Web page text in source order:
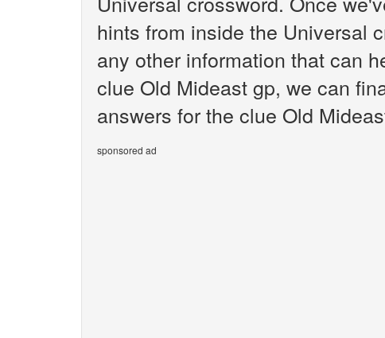
hints from inside the Universal
any other information that can
clue Old Mideast gp, we can
answers for the clue Old
sponsored ad